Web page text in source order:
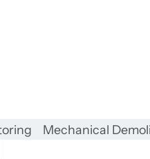
Mechanical